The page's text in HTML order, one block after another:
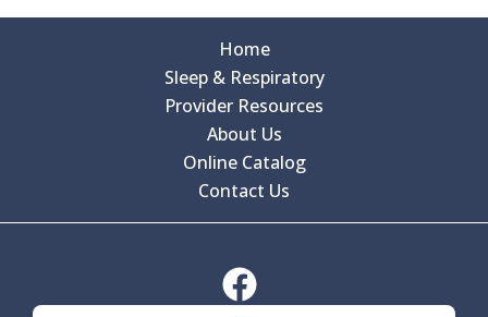
Home
Sleep & Respiratory
Provider Resources
About Us
Online Catalog
Contact Us